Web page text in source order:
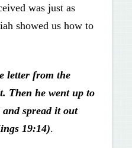
was just as
showed us how to
letter from the
Then he went up to
spread it out
19:14).